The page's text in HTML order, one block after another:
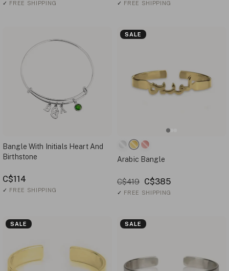
✓ FREE SHIPPING ✓ FREE SHIPPING
Bangle With Initials Heart And
Birthstone
C$114
✓ FREE SHIPPING
SALE
Arabic Bangle
C$419 C$385
✓ FREE SHIPPING
SALE SALE